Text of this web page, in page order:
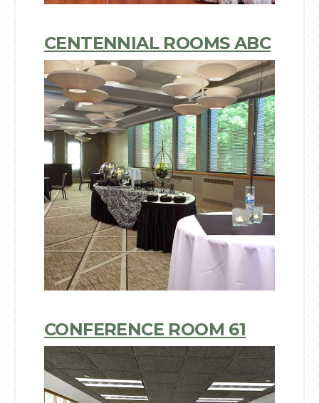
CENTENNIAL ROOMS ABC
CONFERENCE ROOM 61